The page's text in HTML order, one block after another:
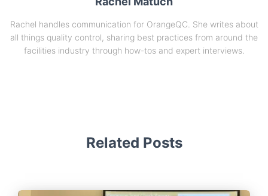
Rachel handles communication for OrangeQC. She writes about
all things quality control, sharing best practices from around the
facilities industry through how-tos and expert interviews.
Related Posts